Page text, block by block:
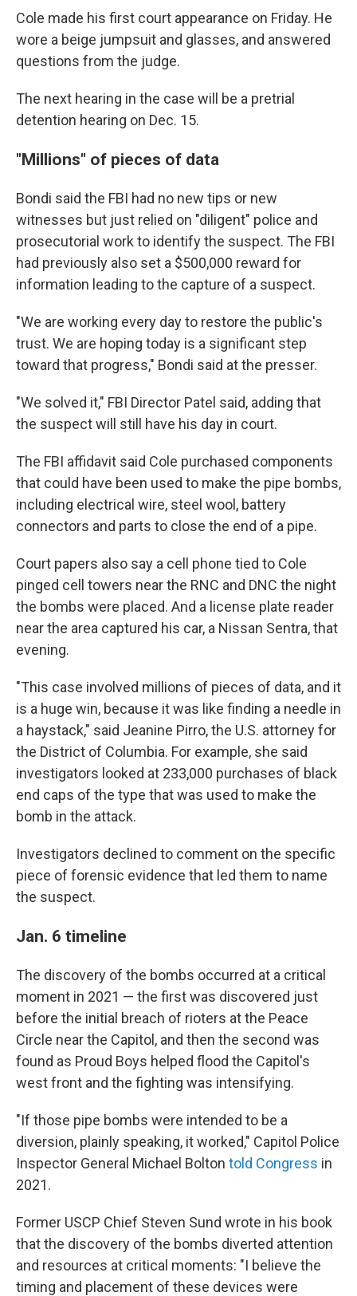
Cole made his first court appearance on Friday. He
wore a beige jumpsuit and glasses, and answered
questions from the judge.
The next hearing in the case will be a pretrial
detention hearing on Dec. 15.
"Millions" of pieces of data
Bondi said the FBI had no new tips or new
witnesses but just relied on "diligent" police and
prosecutorial work to identify the suspect. The FBI
had previously also set a $500,000 reward for
information leading to the capture of a suspect.
"We are working every day to restore the public's
trust. We are hoping today is a significant step
toward that progress," Bondi said at the presser.
"We solved it," FBI Director Patel said, adding that
the suspect will still have his day in court.
The FBI affidavit said Cole purchased components
that could have been used to make the pipe bombs,
including electrical wire, steel wool, battery
connectors and parts to close the end of a pipe.
Court papers also say a cell phone tied to Cole
pinged cell towers near the RNC and DNC the night
the bombs were placed. And a license plate reader
near the area captured his car, a Nissan Sentra, that
evening.
"This case involved millions of pieces of data, and it
is a huge win, because it was like finding a needle in
a haystack," said Jeanine Pirro, the U.S. attorney for
the District of Columbia. For example, she said
investigators looked at 233,000 purchases of black
end caps of the type that was used to make the
bomb in the attack.
Investigators declined to comment on the specific
piece of forensic evidence that led them to name
the suspect.
Jan. 6 timeline
The discovery of the bombs occurred at a critical
moment in 2021 — the first was discovered just
before the initial breach of rioters at the Peace
Circle near the Capitol, and then the second was
found as Proud Boys helped flood the Capitol's
west front and the fighting was intensifying.
"If those pipe bombs were intended to be a
diversion, plainly speaking, it worked," Capitol Police
Inspector General Michael Bolton told Congress in
2021.
Former USCP Chief Steven Sund wrote in his book
that the discovery of the bombs diverted attention
and resources at critical moments: "I believe the
timing and placement of these devices were